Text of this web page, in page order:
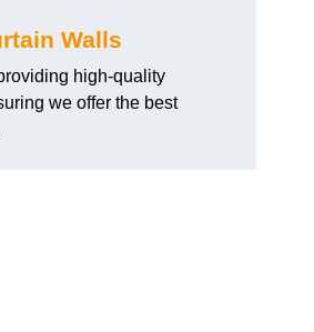
Walls
high-quality
we offer the best